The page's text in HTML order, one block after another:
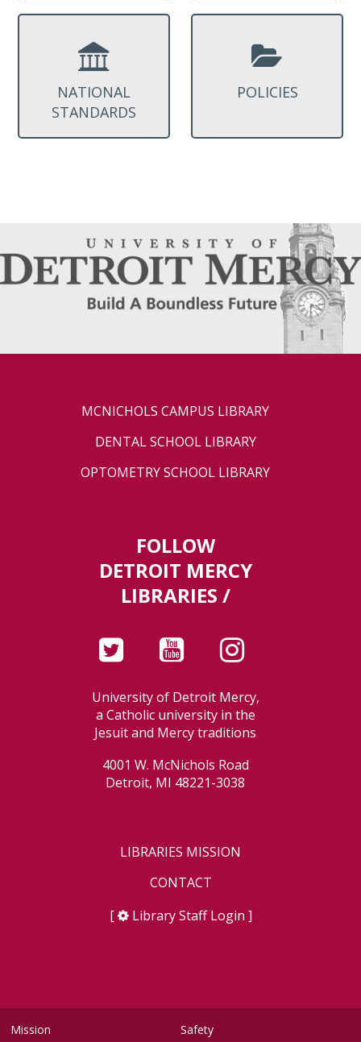
NATIONAL
STANDARDS
POLICIES
MCNICHOLS CAMPUS LIBRARY
DENTAL SCHOOL LIBRARY
OPTOMETRY SCHOOL LIBRARY
FOLLOW
DETROIT MERCY
LIBRARIES /
University of Detroit Mercy,
a Catholic university in the
Jesuit and Mercy traditions
4001 W. McNichols Road
Detroit, MI 48221-3038
LIBRARIES MISSION
CONTACT
[
Library Staff Login ]
Mission Safety